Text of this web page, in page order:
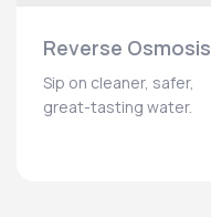
Reverse Osmosis
Sip on cleaner, safer,
great-tasting water.